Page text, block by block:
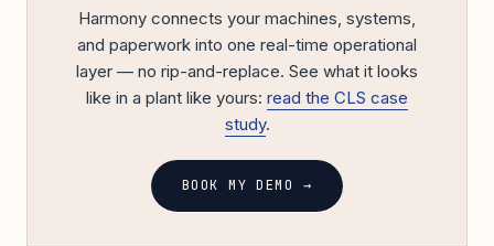
Harmony connects your machines, systems,
and paperwork into one real-time operational
layer — no rip-and-replace. See what it looks
like in a plant like yours: read the CLS case
study.
BOOK MY DEMO →